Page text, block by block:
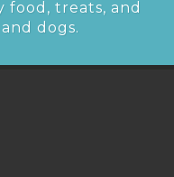
food, treats, and
dogs.